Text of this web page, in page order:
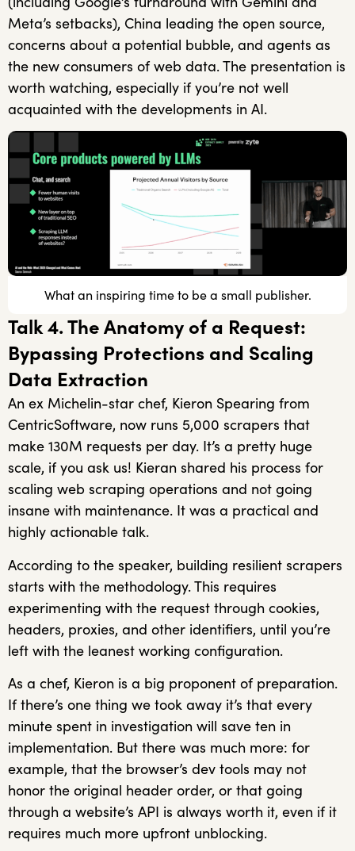
Meta’s setbacks), China leading the open source,
concerns about a potential bubble, and agents as
the new consumers of web data. The presentation is
worth watching, especially if you’re not well
acquainted with the developments in AI.
What an inspiring time to be a small publisher.
Talk 4. The Anatomy of a Request:
Bypassing Protections and Scaling
Data Extraction
An ex Michelin-star chef, Kieron Spearing from
CentricSoftware, now runs 5,000 scrapers that
make 130M requests per day. It’s a pretty huge
scale, if you ask us! Kieran shared his process for
scaling web scraping operations and not going
insane with maintenance. It was a practical and
highly actionable talk.
According to the speaker, building resilient scrapers
starts with the methodology. This requires
experimenting with the request through cookies,
headers, proxies, and other identifiers, until you’re
left with the leanest working configuration.
As a chef, Kieron is a big proponent of preparation.
If there’s one thing we took away it’s that every
minute spent in investigation will save ten in
implementation. But there was much more: for
example, that the browser’s dev tools may not
honor the original header order, or that going
through a website’s API is always worth it, even if it
requires much more upfront unblocking.